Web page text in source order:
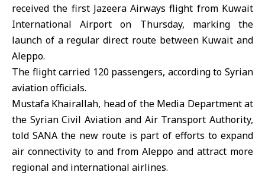
received the first Jazeera Airways flight from Kuwait
International Airport on Thursday, marking the
launch of a regular direct route between Kuwait and
Aleppo.
The flight carried 120 passengers, according to Syrian
aviation officials.
Mustafa Khairallah, head of the Media Department at
the Syrian Civil Aviation and Air Transport Authority,
told SANA the new route is part of efforts to expand
air connectivity to and from Aleppo and attract more
regional and international airlines.